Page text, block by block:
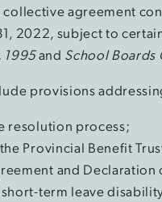
collective agreement
2022, subject to
1995and School
provisions
resolution process;
Provincial Benefit
and Declaration
short-term leave